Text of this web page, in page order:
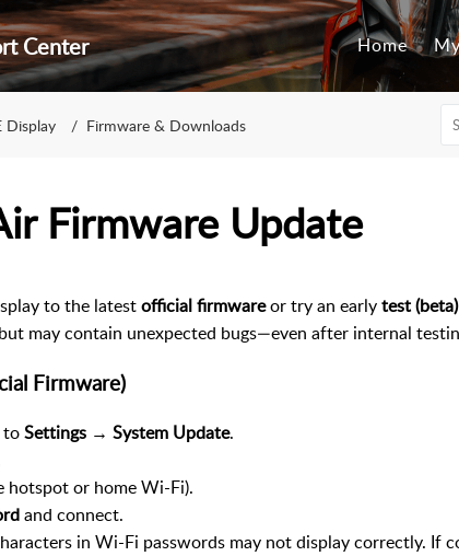
Center Home
Display Firmware & Downloads
Firmware Update
to the latestofficial firmwareor try an earlytest
may contain unexpected bugs—even after internal
Firmware)
toSettings → System Update.
hotspot or home Wi-Fi).
and connect.
in Wi-Fi passwords may not display correctly. If